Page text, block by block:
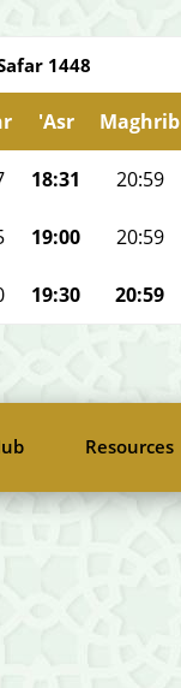
1448
'Asr Maghrib
18:31 20:59
19:00 20:59
19:30 20:59
Resources